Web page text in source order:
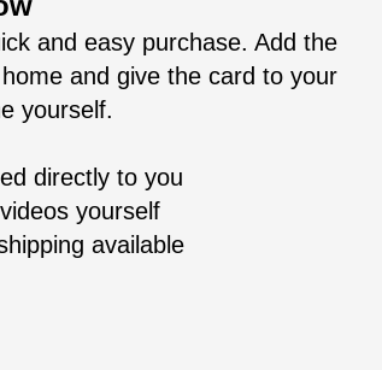
and easy purchase. Add the
and give the card to your
yourself.
directly to you
yourself
available